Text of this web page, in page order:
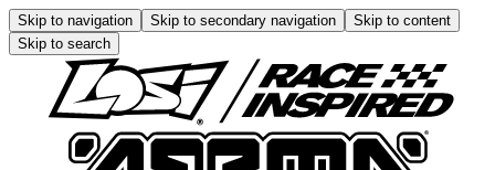
Skip to navigation Skip to secondary navigation
Skip to content
Skip to search